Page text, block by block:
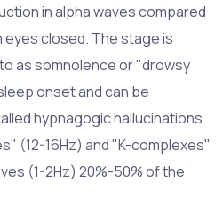
in alpha waves compared
closed. The stage is
as somnolence or "drowsy
onset and can be
hypnagogic hallucinations
(12-16Hz) and "K-complexes"
(1-2Hz) 20%-50% of the